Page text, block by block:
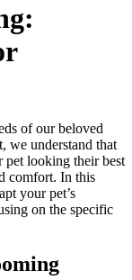
of our beloved
we understand that
pet looking their best
comfort. In this
your pet’s
on the specific